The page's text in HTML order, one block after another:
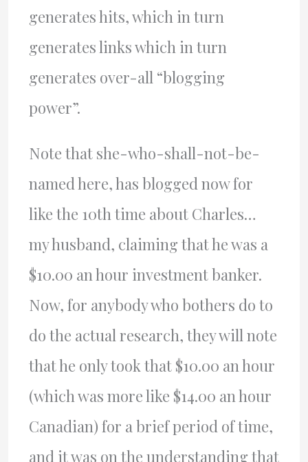
generates hits, which in turn
generates links which in turn
generates over-all “blogging
power”.
Note that she-who-shall-not-be-
named here, has blogged now for
like the 10th time about Charles…
my husband, claiming that he was a
$10.00 an hour investment banker.
Now, for anybody who bothers do to
do the actual research, they will note
that he only took that $10.00 an hour
(which was more like $14.00 an hour
Canadian) for a brief period of time,
and it was on the understanding that